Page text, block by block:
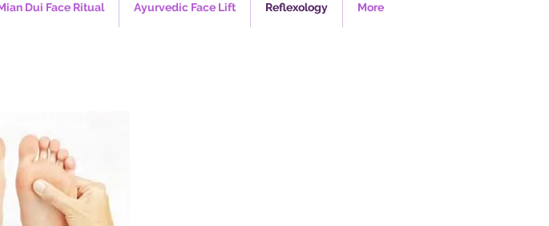
Dui Face Ritual Ayurvedic Face Lift Reflexology More